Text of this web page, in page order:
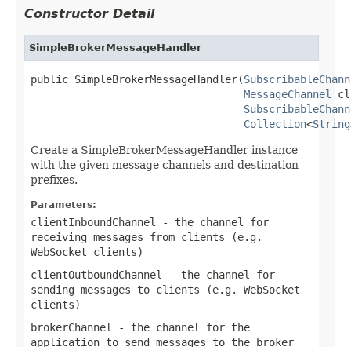
Constructor Detail
SimpleBrokerMessageHandler
public SimpleBrokerMessageHandler(
MessageChannel
Collection<String
Create a SimpleBrokerMessageHandler instance
with the given message channels and destination
prefixes.
Parameters:
clientInboundChannel
- the channel for
receiving messages from clients (e.g.
WebSocket clients)
clientOutboundChannel
- the channel for
sending messages to clients (e.g. WebSocket
clients)
brokerChannel
- the channel for the
application to send messages to the broker